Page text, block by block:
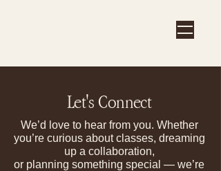
Let's Connect
We’d love to hear from you. Whether
you’re curious about classes, dreaming
up a collaboration,
or planning something special — we’re